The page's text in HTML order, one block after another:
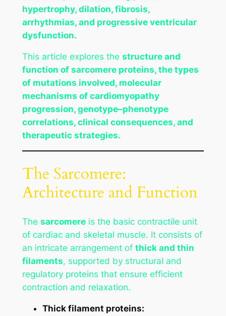
hypertrophy, dilation, fibrosis,
arrhythmias, and progressive ventricular
dysfunction.
This article explores the structure and
function of sarcomere proteins, the types
of mutations involved, molecular
mechanisms of cardiomyopathy
progression, genotype–phenotype
correlations, clinical consequences, and
therapeutic strategies.
The Sarcomere:
Architecture and Function
The sarcomereis the basic contractile unit
of cardiac and skeletal muscle. It consists of
an intricate arrangement of thick and thin
filaments, supported by structural and
regulatory proteins that ensure efficient
contraction and relaxation.
Thick filament proteins: